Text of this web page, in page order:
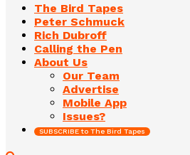
The Bird Tapes
Peter Schmuck
Rich Dubroff
Calling the Pen
About Us
Our Team
Advertise
Mobile App
Issues?
SUBSCRIBE to The Bird Tapes